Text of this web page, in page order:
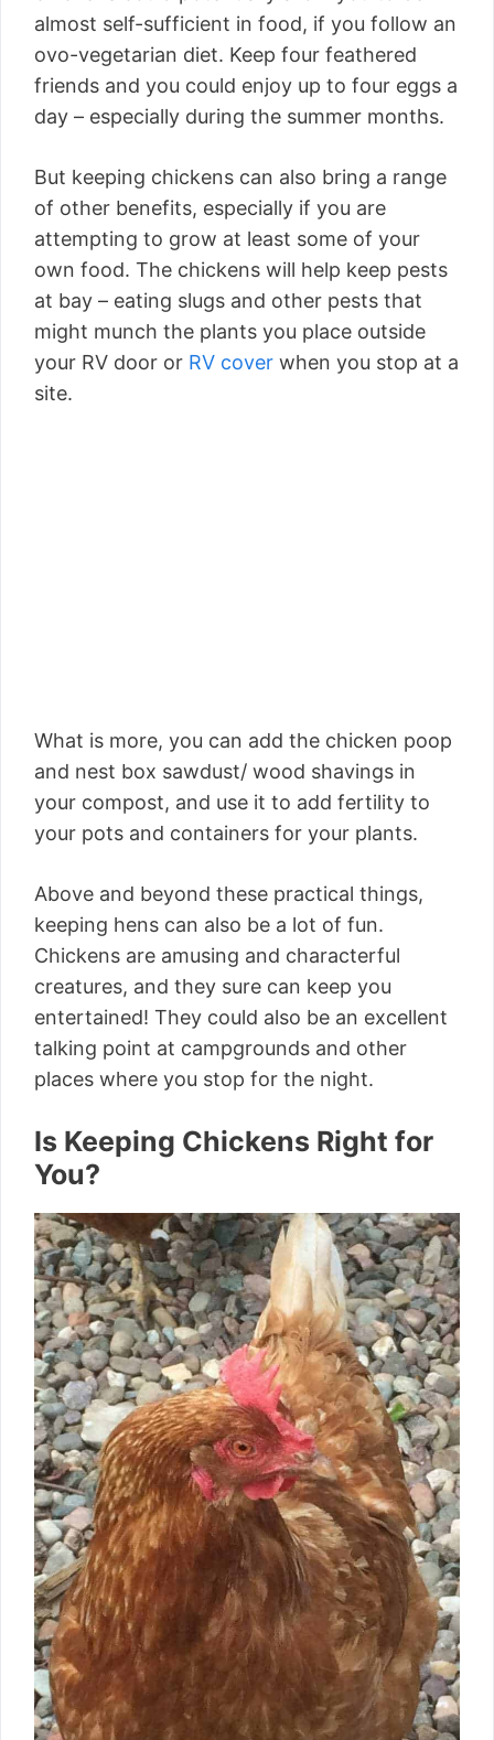
almost self-sufficient in food, if you follow an
ovo-vegetarian diet. Keep four feathered
friends and you could enjoy up to four eggs a
day – especially during the summer months.
But keeping chickens can also bring a range
of other benefits, especially if you are
attempting to grow at least some of your
own food. The chickens will help keep pests
at bay – eating slugs and other pests that
might munch the plants you place outside
your RV door or RV cover when you stop at a
site.
What is more, you can add the chicken poop
and nest box sawdust/ wood shavings in
your compost, and use it to add fertility to
your pots and containers for your plants.
Above and beyond these practical things,
keeping hens can also be a lot of fun.
Chickens are amusing and characterful
creatures, and they sure can keep you
entertained! They could also be an excellent
talking point at campgrounds and other
places where you stop for the night.
Is Keeping Chickens Right for
You?